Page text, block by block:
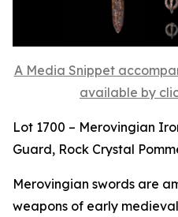
A Media Snippet
available by
Lot 1700 – Merovingian
Guard, Rock Crystal
Merovingian swords are
weapons of early